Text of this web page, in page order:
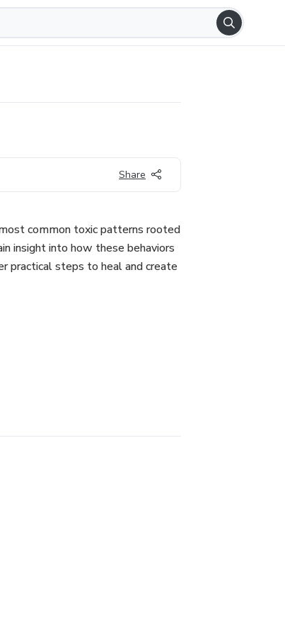
Share
common toxic patterns rooted
insight into how these behaviors
practical steps to heal and create